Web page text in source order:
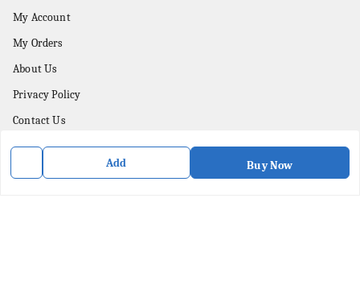
Add Buy Now
My Account
My Orders
About Us
Privacy Policy
Contact Us